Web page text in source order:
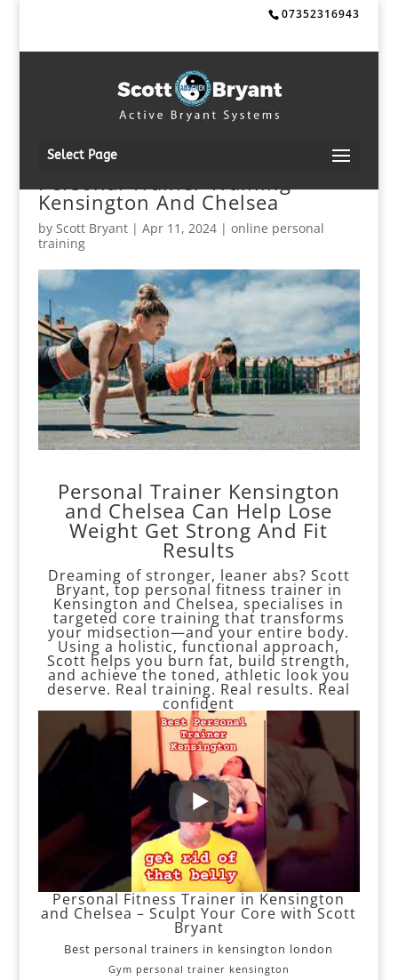
07352316943
Select Page
Personal Trainer Training
Kensington And Chelsea
by Scott Bryant| Apr 11, 2024| online personal
training
Personal Trainer Kensington
and Chelsea Can Help Lose
Weight Get Strong And Fit
Results
Dreaming of stronger, leaner abs? Scott
Bryant, top personal fitness trainer in
Kensington and Chelsea, specialises in
targeted core training that transforms
your midsection—and your entire body.
Using a holistic, functional approach,
Scott helps you burn fat, build strength,
and achieve the toned, athletic look you
deserve. Real training. Real results. Real
confident
Personal Fitness Trainer in Kensington
and Chelsea – Sculpt Your Core with Scott
Bryant
Best personal trainers in kensington london
Gym personal trainer kensington